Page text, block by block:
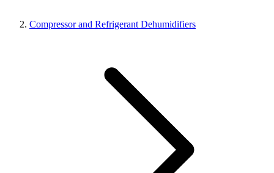
Compressor and Refrigerant Dehumidifiers